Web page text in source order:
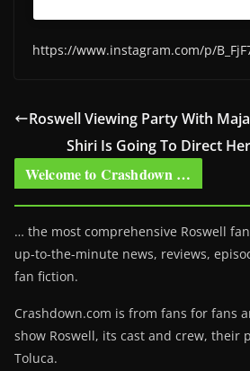
https://www.instagram.com/p/
Roswell Viewing Party With
Shiri Is Going To Direct
Welcome to Crashdown …
… the most comprehensive Roswell
up-to-the-minute news, reviews,
fan fiction.
Crashdown.com is from fans for fans
show Roswell, its cast and crew, their
Toluca.